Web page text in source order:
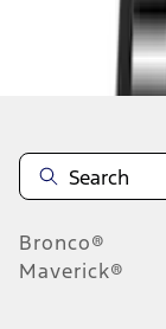
Bronco®
Maverick®